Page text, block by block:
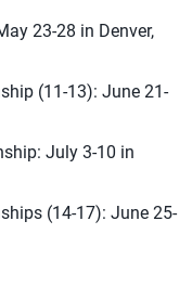
23-28 in Denver,
(11-13): June 21-
July 3-10 in
(14-17): June 25-